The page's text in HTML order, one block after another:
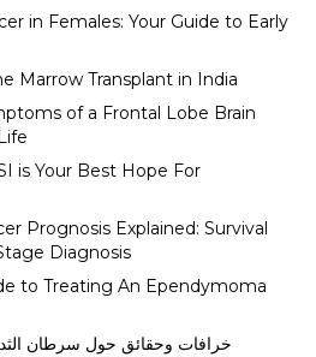
in Females: Your Guide to Early
Marrow Transplant in India
of a Frontal Lobe Brain
is Your Best Hope For
Prognosis Explained: Survival
Diagnosis
to Treating An Ependymoma
خرافات وحقائق حول سرطان